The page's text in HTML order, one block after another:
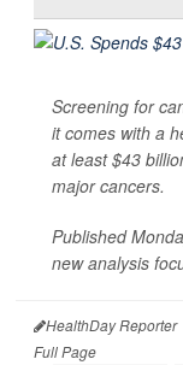
Screening for
it comes with a
at least $43
major cancers.
Published
new analysis
HealthDay Reporter
Full Page